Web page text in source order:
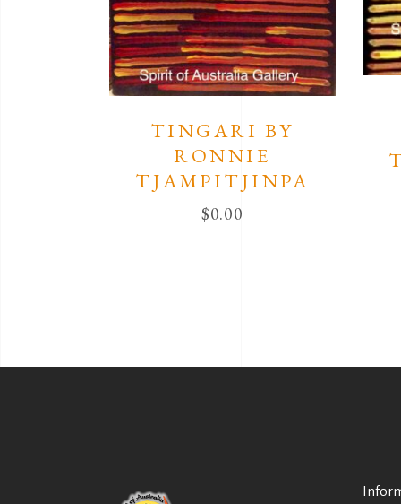
TINGARI BY
RONNIE
TJAMPITJINPA
$0.00